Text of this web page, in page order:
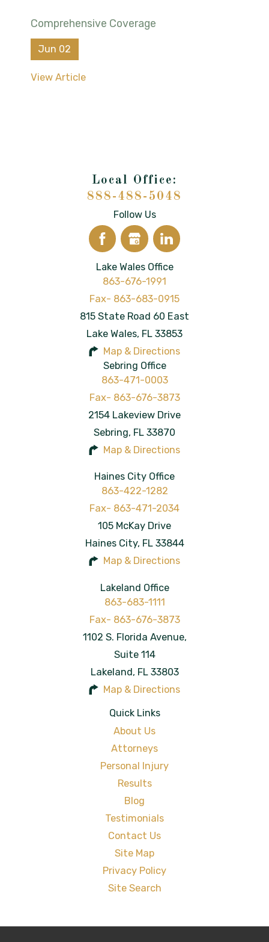
Comprehensive Coverage
Jun 02
View Article
888-488-5048
Follow Us
Lake Wales Office
863-676-1991
815 State Road 60 East
Lake Wales, FL 33853
Map & Directions
Sebring Office
863-471-0003
2154 Lakeview Drive
Sebring, FL 33870
Map & Directions
Haines City Office
863-422-1282
105 McKay Drive
Haines City, FL 33844
Map & Directions
Lakeland Office
863-683-1111
1102 S. Florida Avenue,
Suite 114
Lakeland, FL 33803
Map & Directions
Quick Links
About Us
Attorneys
Personal Injury
Results
Blog
Testimonials
Contact Us
Site Map
Privacy Policy
Site Search